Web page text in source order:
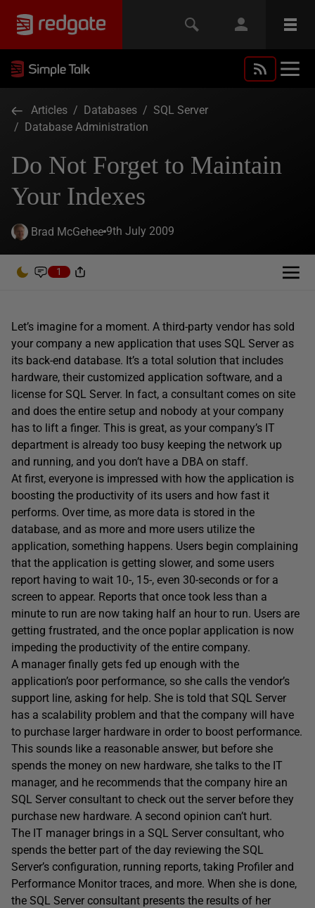
Articles / Databases / SQL Server
/ Database Administration
Do Not Forget to Maintain
Your Indexes
Brad McGehee 9th July 2009
1
Let’s imagine for a moment. A third-party vendor has sold
your company a new application that uses SQL Server as
its back-end database. It’s a total solution that includes
hardware, their customized application software, and a
license for SQL Server. In fact, a consultant comes on site
and does the entire setup and nobody at your company
has to lift a finger. This is great, as your company’s IT
department is already too busy keeping the network up
and running, and you don’t have a DBA on staff.
At first, everyone is impressed with how the application is
boosting the productivity of its users and how fast it
performs. Over time, as more data is stored in the
database, and as more and more users utilize the
application, something happens. Users begin complaining
that the application is getting slower, and some users
report having to wait 10-, 15-, even 30-seconds or for a
screen to appear. Reports that once took less than a
minute to run are now taking half an hour to run. Users are
getting frustrated, and the once poplar application is now
impeding the productivity of the entire company.
A manager finally gets fed up enough with the
application’s poor performance, so she calls the vendor’s
support line, asking for help. She is told that SQL Server
has a scalability problem and that the company will have
to purchase larger hardware in order to boost performance.
This sounds like a reasonable answer, but before she
spends the money on new hardware, she talks to the IT
manager, and he recommends that the company hire an
SQL Server consultant to check out the server before they
purchase new hardware. A second opinion can’t hurt.
The IT manager brings in a SQL Server consultant, who
spends the better part of the day reviewing the SQL
Server’s configuration, running reports, taking Profiler and
Performance Monitor traces, and more. When she is done,
the SQL Server consultant presents the results of her